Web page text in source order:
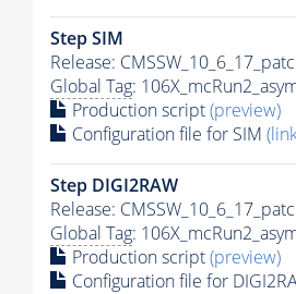
Step SIM
Release:
Global Tag:
Production script(preview)
Configuration file for SIM
Step DIGI2RAW
Release:
Global Tag:
Production script(preview)
Configuration file for